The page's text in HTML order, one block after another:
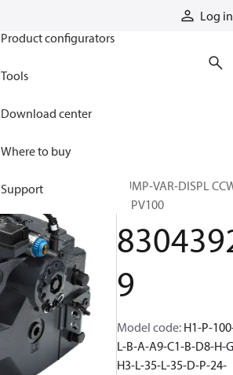
Log in
Product configurators
Tools
Download center
Where to buy
Support
PUMP-VAR-DISPL
H1PV100
9
Model code: H1-P-
L-B-A-A9-C1-B-D8-H-
H3-L-35-L-35-D-P-24-